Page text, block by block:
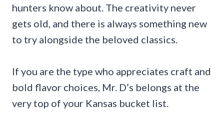
hunters know about. The creativity never
gets old, and there is always something new
to try alongside the beloved classics.
If you are the type who appreciates craft and
bold flavor choices, Mr. D’s belongs at the
very top of your Kansas bucket list.